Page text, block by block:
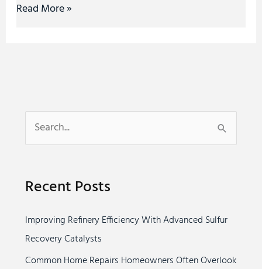
Read More »
e
r
h
f
o
Recent Posts
Improving Refinery Efficiency With Advanced Sulfur
Recovery Catalysts
Common Home Repairs Homeowners Often Overlook